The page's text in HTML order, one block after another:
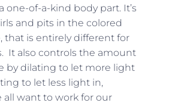
one-of-a-kind body part. It’s
and pits in the colored
that is entirely different for
It also controls the amount
by dilating to let more light
to let less light in,
want to work for our